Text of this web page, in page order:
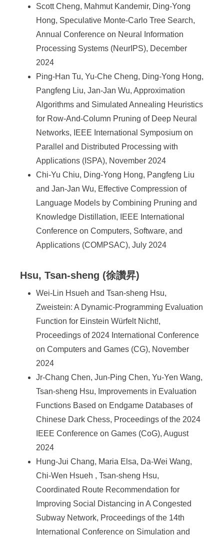
Scott Cheng, Mahmut Kandemir, Ding-Yong
Hong, Speculative Monte-Carlo Tree Search,
Annual Conference on Neural Information
Processing Systems (NeurIPS), December
2024
Ping-Han Tu, Yu-Che Cheng, Ding-Yong Hong,
Pangfeng Liu, Jan-Jan Wu, Approximation
Algorithms and Simulated Annealing Heuristics
for Row-And-Column Pruning of Deep Neural
Networks, IEEE International Symposium on
Parallel and Distributed Processing with
Applications (ISPA), November 2024
Chi-Yu Chiu, Ding-Yong Hong, Pangfeng Liu
and Jan-Jan Wu, Effective Compression of
Language Models by Combining Pruning and
Knowledge Distillation, IEEE International
Conference on Computers, Software, and
Applications (COMPSAC), July 2024
Hsu, Tsan-sheng (徐讚昇)
Wei-Lin Hsueh and Tsan-sheng Hsu,
Zweistein: A Dynamic-Programming Evaluation
Function for Einstein Würfelt Nicht!,
Proceedings of 2024 International Conference
on Computers and Games (CG), November
2024
Jr-Chang Chen, Jun-Ping Chen, Yu-Yen Wang,
Tsan-sheng Hsu, Improvements in Evaluation
Functions Based on Endgame Databases of
Chinese Dark Chess, Proceedings of the 2024
IEEE Conference on Games (CoG), August
2024
Hung-Jui Chang, Maria Elsa, Da-Wei Wang,
Chi-Wen Hsueh , Tsan-sheng Hsu,
Coordinated Route Recommendation for
Improving Social Distancing in A Congested
Subway Network, Proceedings of the 14th
International Conference on Simulation and